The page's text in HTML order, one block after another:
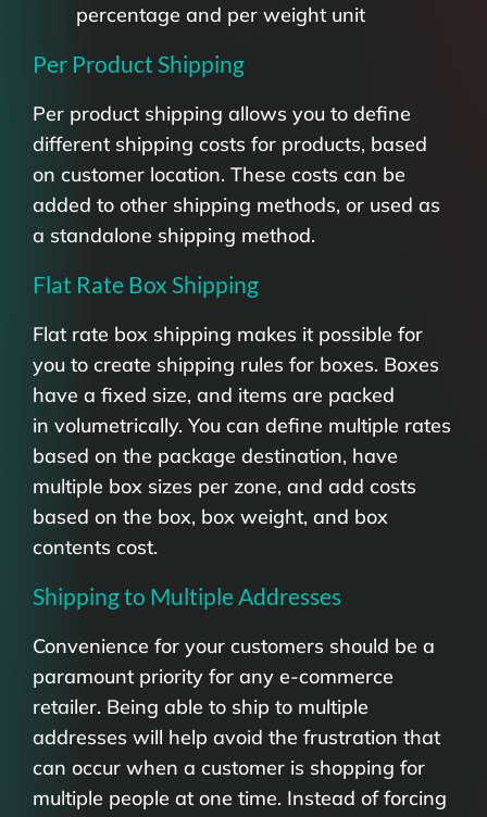
percentage and per weight unit
Per Product Shipping
Per product shipping allows you to define
different shipping costs for products, based
on customer location. These costs can be
added to other shipping methods, or used as
a standalone shipping method.
Flat Rate Box Shipping
Flat rate box shipping makes it possible for
you to create shipping rules for boxes. Boxes
have a fixed size, and items are packed
in volumetrically. You can define multiple rates
based on the package destination, have
multiple box sizes per zone, and add costs
based on the box, box weight, and box
contents cost.
Shipping to Multiple Addresses
Convenience for your customers should be a
paramount priority for any e-commerce
retailer. Being able to ship to multiple
addresses will help avoid the frustration that
can occur when a customer is shopping for
multiple people at one time. Instead of forcing